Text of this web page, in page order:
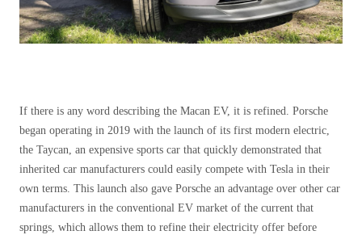
If there is any word describing the Macan EV, it is refined. Porsche
began operating in 2019 with the launch of its first modern electric,
the Taycan, an expensive sports car that quickly demonstrated that
inherited car manufacturers could easily compete with Tesla in their
own terms. This launch also gave Porsche an advantage over other car
manufacturers in the conventional EV market of the current that
springs, which allows them to refine their electricity offer before